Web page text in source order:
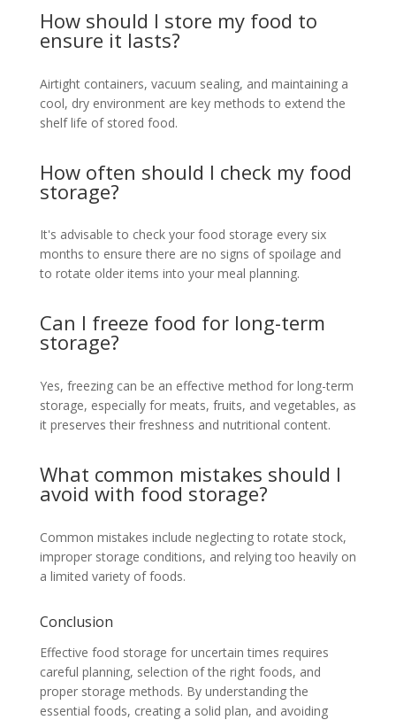
How should I store my food to
ensure it lasts?
Airtight containers, vacuum sealing, and maintaining a
cool, dry environment are key methods to extend the
shelf life of stored food.
How often should I check my food
storage?
It's advisable to check your food storage every six
months to ensure there are no signs of spoilage and
to rotate older items into your meal planning.
Can I freeze food for long-term
storage?
Yes, freezing can be an effective method for long-term
storage, especially for meats, fruits, and vegetables, as
it preserves their freshness and nutritional content.
What common mistakes should I
avoid with food storage?
Common mistakes include neglecting to rotate stock,
improper storage conditions, and relying too heavily on
a limited variety of foods.
Conclusion
Effective food storage for uncertain times requires
careful planning, selection of the right foods, and
proper storage methods. By understanding the
essential foods, creating a solid plan, and avoiding